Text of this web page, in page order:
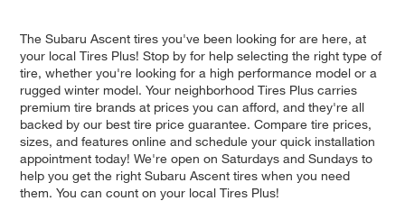
The Subaru Ascent tires you've been looking for are here, at
your local Tires Plus! Stop by for help selecting the right type of
tire, whether you're looking for a high performance model or a
rugged winter model. Your neighborhood Tires Plus carries
premium tire brands at prices you can afford, and they're all
backed by our best tire price guarantee. Compare tire prices,
sizes, and features online and schedule your quick installation
appointment today! We're open on Saturdays and Sundays to
help you get the right Subaru Ascent tires when you need
them. You can count on your local Tires Plus!